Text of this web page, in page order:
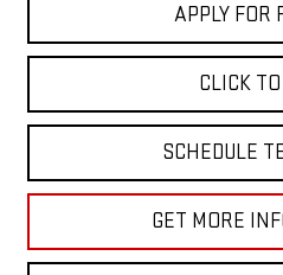
APPLY FOR
CLICK
SCHEDULE
GET MORE